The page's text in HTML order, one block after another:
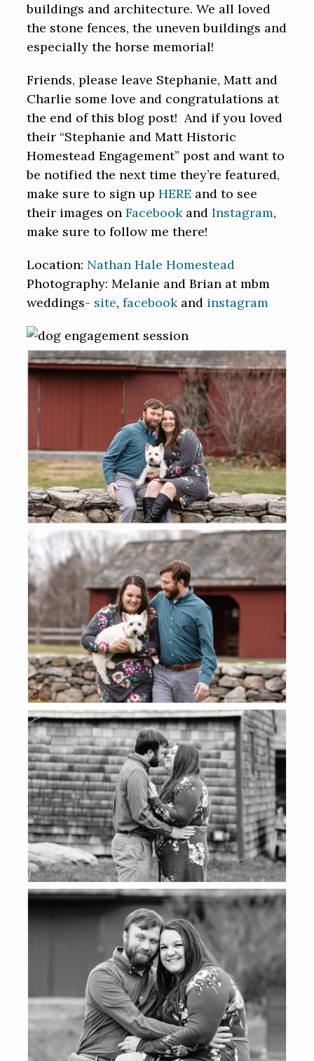
buildings and architecture. We all loved
the stone fences, the uneven buildings and
especially the horse memorial!
Friends, please leave Stephanie, Matt and
Charlie some love and congratulations at
the end of this blog post! And if you loved
their “Stephanie and Matt Historic
Homestead Engagement” post and want to
be notified the next time they’re featured,
make sure to sign upHERE and to see
their images onFacebookandInstagram,
make sure to follow me there!
Location: Nathan Hale Homestead
Photography: Melanie and Brian at mbm
weddings- site,facebookand instagram